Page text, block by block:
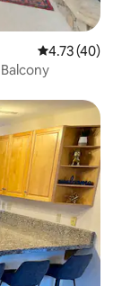
4.73 out of 5
4.73 (40)